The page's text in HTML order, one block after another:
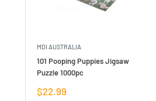
MDI AUSTRALIA
101 Pooping Puppies Jigsaw
Puzzle 1000pc
Sale
$22.99